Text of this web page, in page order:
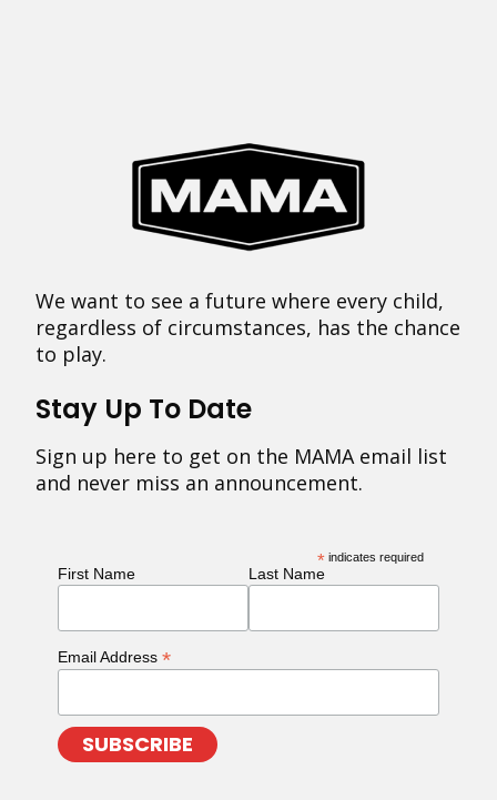
We want to see a future where every child,
regardless of circumstances, has the chance
to play.
Stay Up To Date
Sign up here to get on the MAMA email list
and never miss an announcement.
* indicates required
First Name Last Name
Email Address *